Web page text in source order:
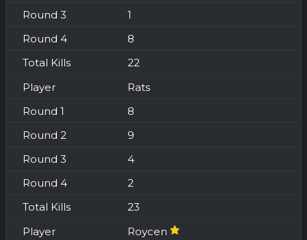
1
8
22
Rats
8
9
4
2
23
Roycen